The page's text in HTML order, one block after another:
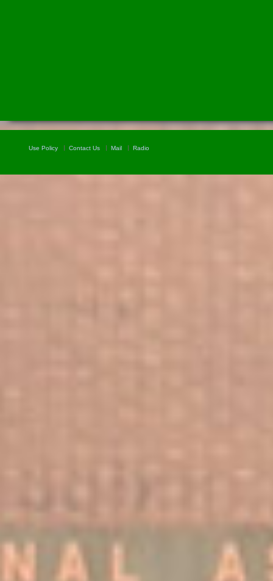
Use Policy Contact Us Mail Radio